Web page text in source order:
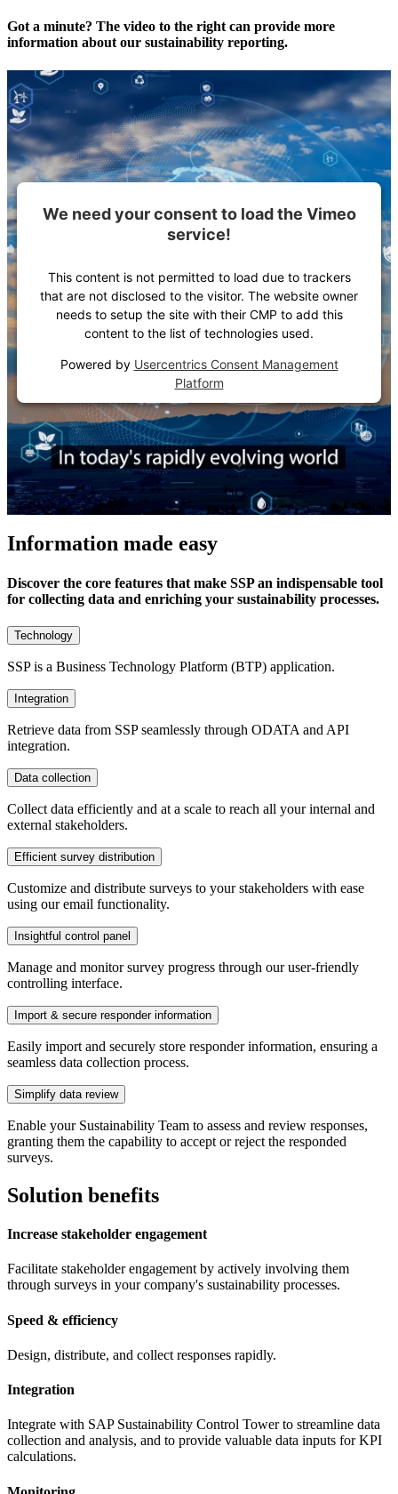
Got a minute? The video to the right can provide more
information about our sustainability reporting.
We need your consent to load the Vimeo
service!
This content is not permitted to load due to trackers
that are not disclosed to the visitor. The website owner
needs to setup the site with their CMP to add this
content to the list of technologies used.
Powered by Usercentrics Consent Management
Platform
Information made easy
Discover the core features that make SSP an indispensable tool
for collecting data and enriching your sustainability processes.
Technology
SSP is a Business Technology Platform (BTP) application.
Integration
Retrieve data from SSP seamlessly through ODATA and API
integration.
Data collection
Collect data efficiently and at a scale to reach all your internal and
external stakeholders.
Efficient survey distribution
Customize and distribute surveys to your stakeholders with ease
using our email functionality.
Insightful control panel
Manage and monitor survey progress through our user-friendly
controlling interface.
Import & secure responder information
Easily import and securely store responder information, ensuring a
seamless data collection process.
Simplify data review
Enable your Sustainability Team to assess and review responses,
granting them the capability to accept or reject the responded
surveys.
Solution benefits
Increase stakeholder engagement
Facilitate stakeholder engagement by actively involving them
through surveys in your company's sustainability processes.
Speed & efficiency
Design, distribute, and collect responses rapidly.
Integration
Integrate with SAP Sustainability Control Tower to streamline data
collection and analysis, and to provide valuable data inputs for KPI
calculations.